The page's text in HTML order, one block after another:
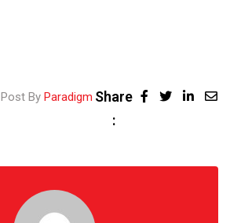
Post ByParadigm Share
:
Email